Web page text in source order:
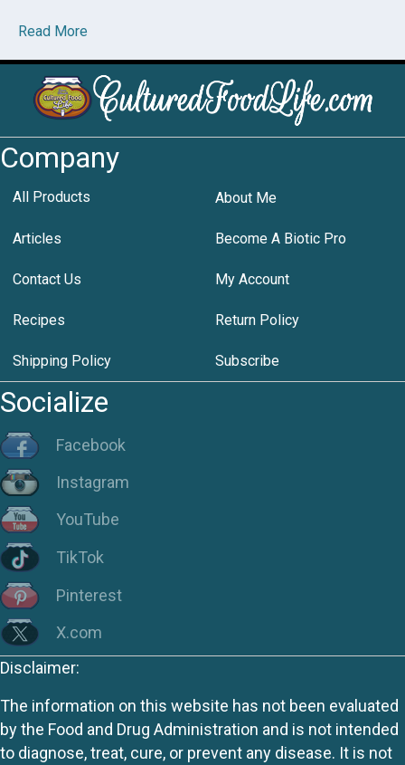
Read More
Company
All Products About Me
Articles Become A Biotic Pro
Contact Us My Account
Recipes Return Policy
Shipping Policy Subscribe
Socialize
Facebook
Instagram
YouTube
TikTok
Pinterest
X.com
Disclaimer:
The information on this website has not been evaluated
by the Food and Drug Administration and is not intended
to diagnose, treat, cure, or prevent any disease. It is not